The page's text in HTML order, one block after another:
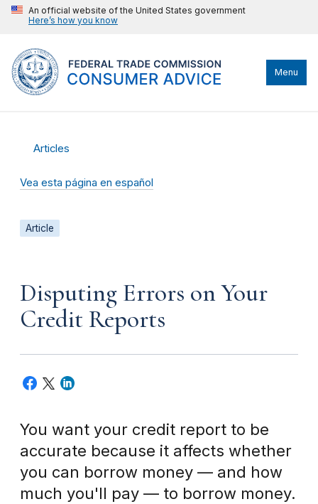
An official website of the United States government
Here’s how you know
Menu
Articles
Vea esta página en español
Article
Disputing Errors on Your
Credit Reports
You want your credit report to be
accurate because it affects whether
you can borrow money — and how
much you'll pay — to borrow money.